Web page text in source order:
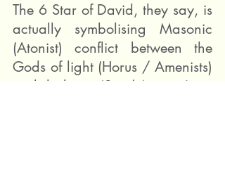
The 6 Star of David, they say, is
actually symbolising Masonic
(Atonist) conflict between the
Gods of light (Horus / Amenists)
and darkness (Set / Atonists).